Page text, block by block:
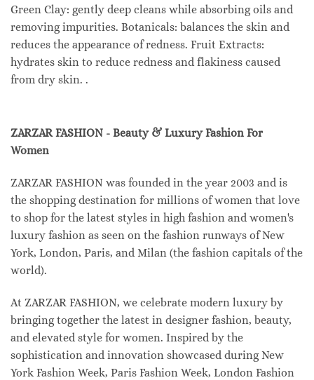
Green Clay: gently deep cleans while absorbing oils and
removing impurities. Botanicals: balances the skin and
reduces the appearance of redness. Fruit Extracts:
hydrates skin to reduce redness and flakiness caused
from dry skin. .
ZARZAR FASHION - Beauty & Luxury Fashion For
Women
ZARZAR FASHION was founded in the year 2003 and is
the shopping destination for millions of women that love
to shop for the latest styles in high fashion and women's
luxury fashion as seen on the fashion runways of New
York, London, Paris, and Milan (the fashion capitals of the
world).
At ZARZAR FASHION, we celebrate modern luxury by
bringing together the latest in designer fashion, beauty,
and elevated style for women. Inspired by the
sophistication and innovation showcased during New
York Fashion Week, Paris Fashion Week, London Fashion